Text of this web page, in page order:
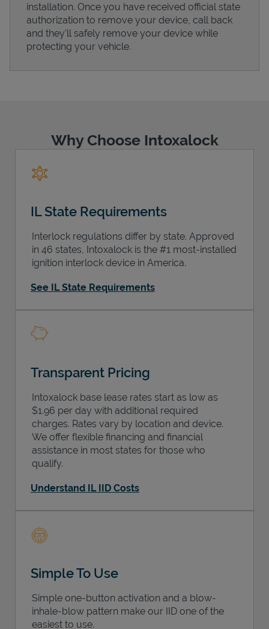
installation. Once you have received official state
authorization to remove your device, call back
and they'll safely remove your device while
protecting your vehicle.
Why Choose Intoxalock
IL State Requirements
Interlock regulations differ by state. Approved
in 46 states, Intoxalock is the #1 most-installed
ignition interlock device in America.
See IL State Requirements
Transparent Pricing
Intoxalock base lease rates start as low as
$1.96 per day with additional required
charges. Rates vary by location and device.
We offer flexible financing and financial
assistance in most states for those who
qualify.
Understand IL IID Costs
Simple To Use
Simple one-button activation and a blow-
inhale-blow pattern make our IID one of the
easiest to use.